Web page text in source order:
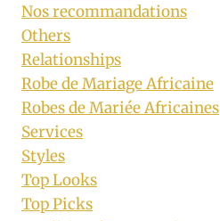
Nos recommandations
Others
Relationships
Robe de Mariage Africaine
Robes de Mariée Africaines
Services
Styles
Top Looks
Top Picks